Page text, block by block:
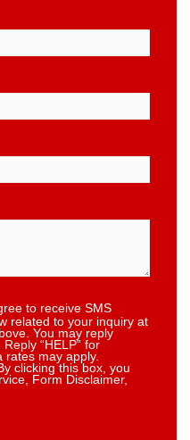
to receive SMS
related to your inquiry at
You may reply
“HELP” for
may apply.
clicking this box, you
Form Disclaimer,